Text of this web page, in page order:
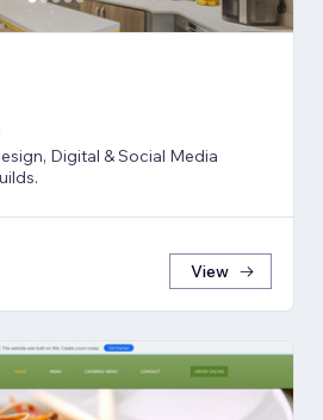
Digital & Social Media
View